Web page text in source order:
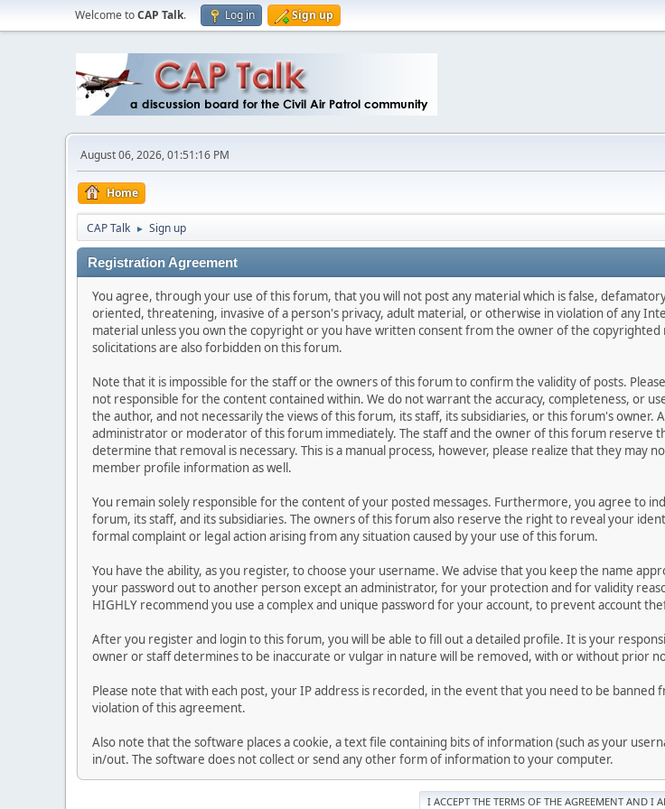
Welcome toCAP Talk. Log in Sign up
August 06, 2026, 01:51:16 PM
Home
CAP Talk ► Sign up
Registration Agreement
You agree, through your use of this forum, that you will not post any material which is false,
oriented, threatening, invasive of a person's privacy, adult material, or otherwise in violation of any
material unless you own the copyright or you have written consent from the owner of the
solicitations are also forbidden on this forum.
Note that it is impossible for the staff or the owners of this forum to confirm the validity of posts.
not responsible for the content contained within. We do not warrant the accuracy, completeness, or
the author, and not necessarily the views of this forum, its staff, its subsidiaries, or this forum's
administrator or moderator of this forum immediately. The staff and the owner of this forum
determine that removal is necessary. This is a manual process, however, please realize that they may
member profile information as well.
You remain solely responsible for the content of your posted messages. Furthermore, you agree to
forum, its staff, and its subsidiaries. The owners of this forum also reserve the right to reveal your
formal complaint or legal action arising from any situation caused by your use of this forum.
You have the ability, as you register, to choose your username. We advise that you keep the name
your password out to another person except an administrator, for your protection and for validity
HIGHLY recommend you use a complex and unique password for your account, to prevent account
After you register and login to this forum, you will be able to fill out a detailed profile. It is your
owner or staff determines to be inaccurate or vulgar in nature will be removed, with or without prior
Please note that with each post, your IP address is recorded, in the event that you need to be
violation of this agreement.
Also note that the software places a cookie, a text file containing bits of information (such as your
in/out. The software does not collect or send any other form of information to your computer.